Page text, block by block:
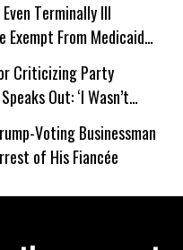
Terminally Ill
Exempt From Medicaid
Criticizing Party
Out: ‘I Wasn’t
Voting Businessman
of His Fiancée